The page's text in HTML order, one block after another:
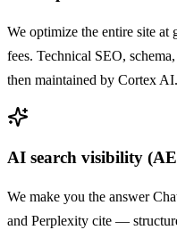
We optimize the entire site
fees. Technical SEO,
then maintained by Cortex AI.
AI search visibility
We make you the answer
and Perplexity cite —